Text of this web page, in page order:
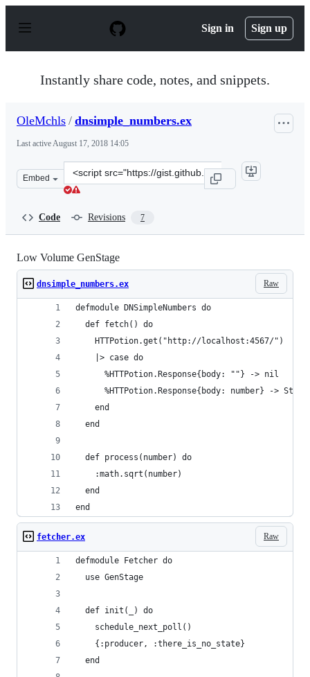
p
Sign in Sign up
Instantly share code, notes, and snippets.
OleMchls / dnsimple_numbers.ex
Last activeAugust 17, 2018 14:05
Embed
Clone
this
Code Revisions 7
Low Volume GenStage
Raw
dnsimple_numbers.ex
defmodule DNSimpleNumbers do
  def fetch() do
    HTTPotion.get("http://localhost:4567/")
    |> case do
      %HTTPotion.Response{body: ""} -> nil
%HTTPotion.Response{body: number} ->
    end
  end
  def process(number) do
    :math.sqrt(number)
  end
end
Raw
fetcher.ex
defmodule Fetcher do
  use GenStage
  def init(_) do
    schedule_next_poll()
    {:producer, :there_is_no_state}
  end